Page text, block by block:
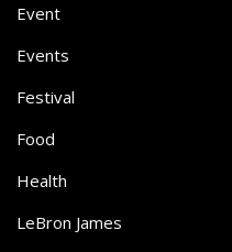
Event
Events
Festival
Food
Health
LeBron James